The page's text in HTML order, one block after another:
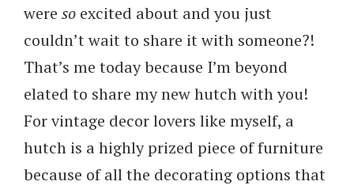
were so excited about and you just
couldn’t wait to share it with someone?!
That’s me today because I’m beyond
elated to share my new hutch with you!
For vintage decor lovers like myself, a
hutch is a highly prized piece of furniture
because of all the decorating options that